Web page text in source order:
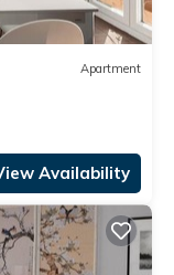
Apartment
Availability